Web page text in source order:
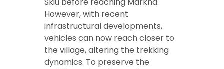
Skiu before reaching Markha.
However, with recent
infrastructural developments,
vehicles can now reach closer to
the village, altering the trekking
dynamics. To preserve the